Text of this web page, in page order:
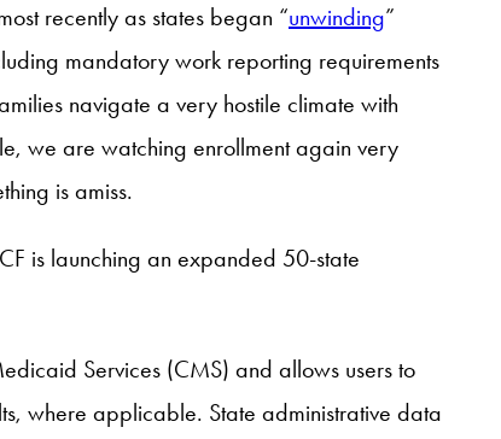
recently as states began “unwinding”
mandatory work reporting requirements
navigate a very hostile climate with
we are watching enrollment again very
is amiss.
is launching an expanded 50-state
Services (CMS) and allows users to
where applicable. State administrative data